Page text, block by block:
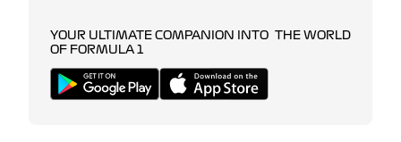
YOUR ULTIMATE COMPANION INTO THE WORLD
OF FORMULA 1